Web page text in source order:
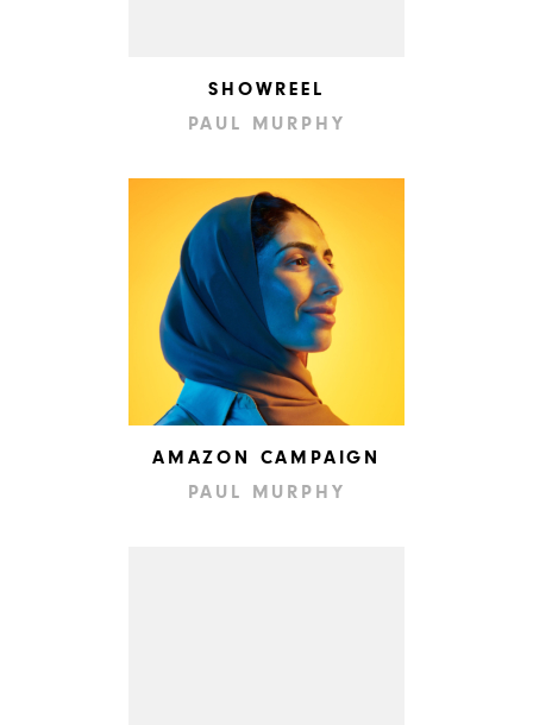
SHOWREEL
PAUL MURPHY
AMAZON CAMPAIGN
PAUL MURPHY